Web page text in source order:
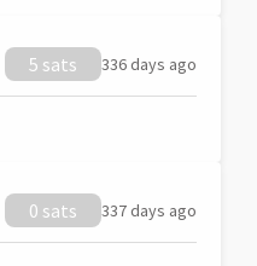
5 sats 336 days ago
0 sats 337 days ago